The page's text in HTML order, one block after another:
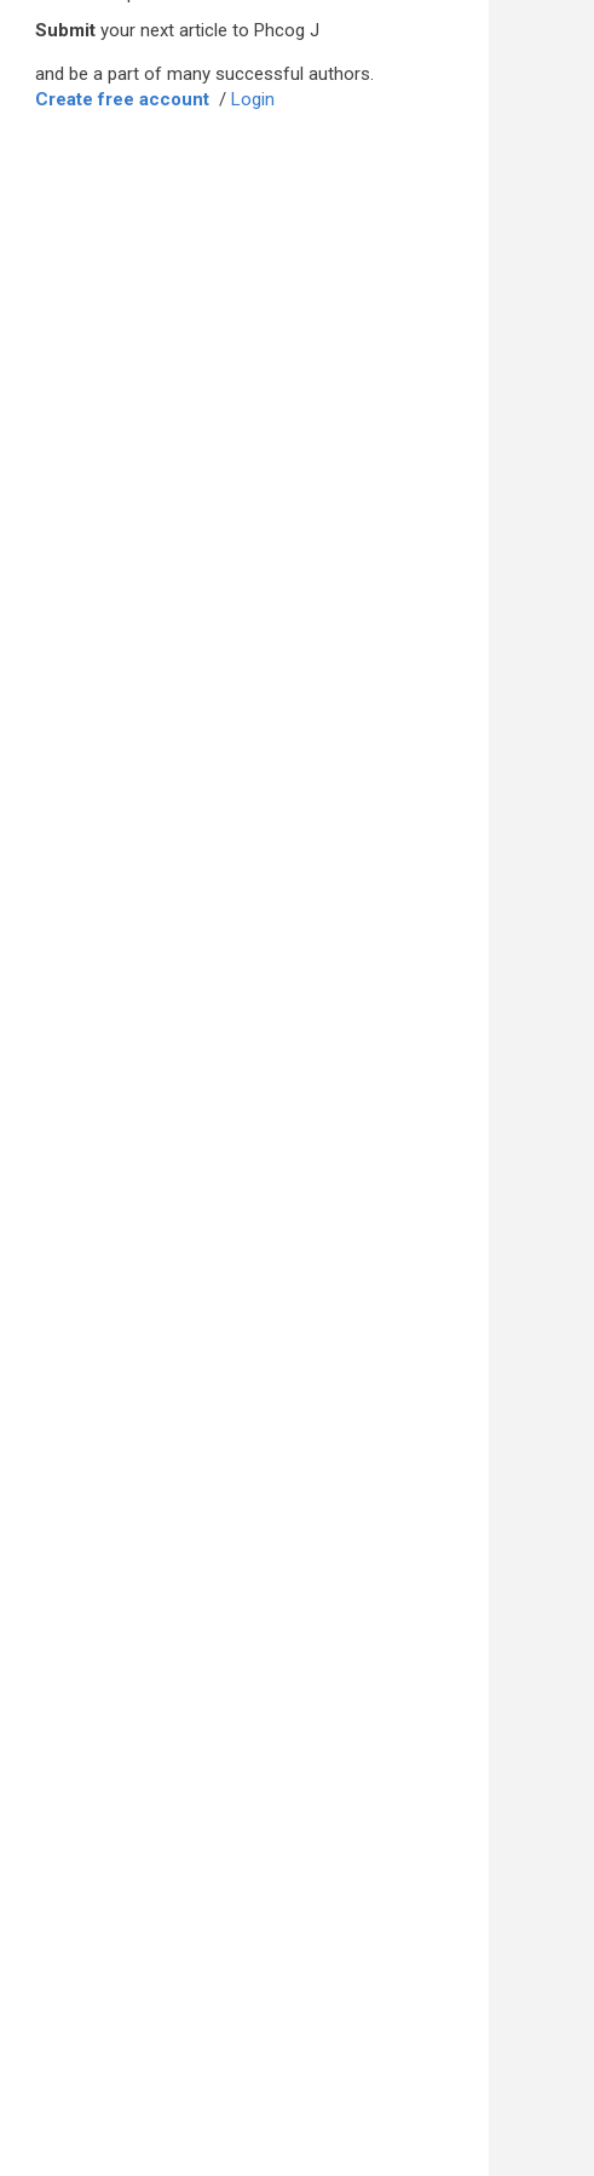
Submit your next article to Phcog J
and be a part of many successful authors.
Create free account / Login